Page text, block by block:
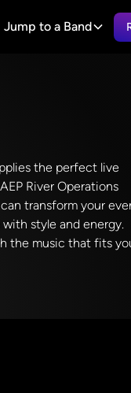
Jump to a Band
the perfect live
River Operations
transform your
style and energy.
the music that fits